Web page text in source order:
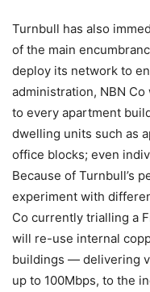
Turnbull has also
of the main
deploy its network to
administration, NBN
to every apartment
dwelling units such as
office blocks; even
Because of Turnbull’s
experiment with
Co currently trialling a
will re-use internal
buildings — delivering
up to 100Mbps, to the